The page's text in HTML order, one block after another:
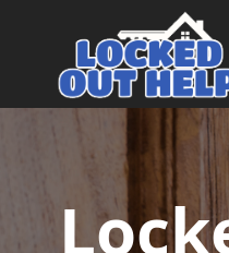
Main Navigation